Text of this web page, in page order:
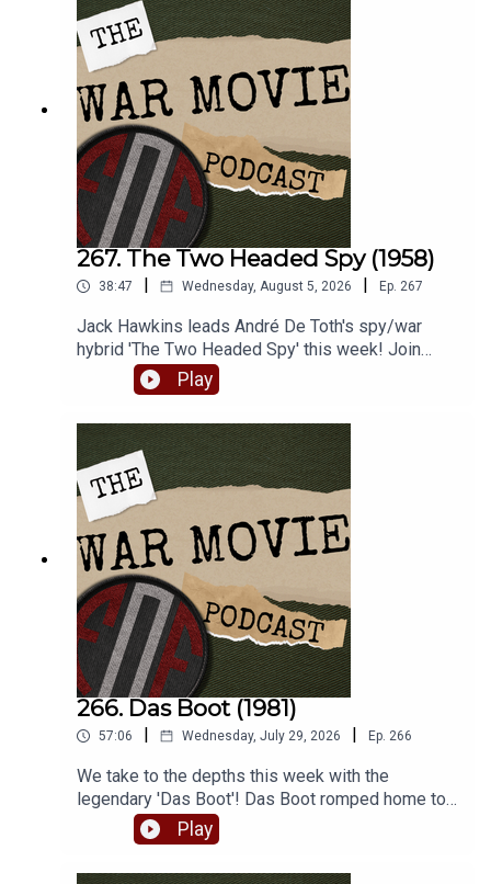
We are thrilled to partner withwww.warfaremedia.net
who have an incredible range of Cold War posters! Use
the code 'FoF20' at checkout for a huge 20% discount.
Don't miss out.
Support Fighting On Film via Patreon and get a range of
thank you perks! -www.patreon.com/fightingonfilm
267. The Two Headed Spy (1958)
38:47 Wednesday, August 5, 2026 Ep. 267
Jack Hawkins leads André De Toth's spy/war
hybrid 'The Two Headed Spy' this week! Join
Matt and Robbie as they dive into one of Jack's
lesser known war film turns.
Play
266. Das Boot (1981)
57:06 Wednesday, July 29, 2026 Ep. 266
We take to the depths this week with the
legendary 'Das Boot'! Das Boot romped home to
win the inaugural FoF World Cup of War Movies,
beating Bridge Over the River Kwai handily. So
join Matt and Robbie as they batten down the
Play